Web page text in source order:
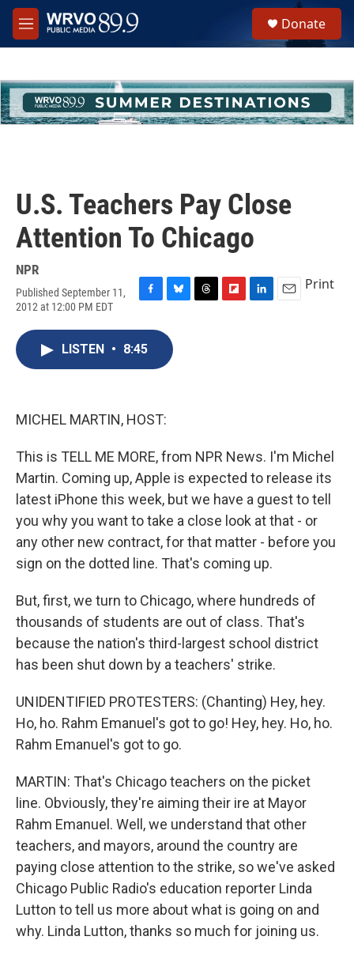
Skip to main content
M
e
h
u
e
Donate
U.S. Teachers Pay Close
Attention To Chicago
NPR
Published September 11,
2012 at 12:00 PM EDT
c
e
u
e
s
Print
LISTEN • 8:45
MICHEL MARTIN, HOST:
This is TELL ME MORE, from NPR News. I'm Michel
Martin. Coming up, Apple is expected to release its
latest iPhone this week, but we have a guest to tell
you why you want to take a close look at that - or
any other new contract, for that matter - before you
sign on the dotted line. That's coming up.
But, first, we turn to Chicago, where hundreds of
thousands of students are out of class. That's
because the nation's third-largest school district
has been shut down by a teachers' strike.
UNIDENTIFIED PROTESTERS: (Chanting) Hey, hey.
Ho, ho. Rahm Emanuel's got to go! Hey, hey. Ho, ho.
Rahm Emanuel's got to go.
MARTIN: That's Chicago teachers on the picket
line. Obviously, they're aiming their ire at Mayor
Rahm Emanuel. Well, we understand that other
teachers, and mayors, around the country are
paying close attention to the strike, so we've asked
Chicago Public Radio's education reporter Linda
Lutton to tell us more about what is going on and
why. Linda Lutton, thanks so much for joining us.